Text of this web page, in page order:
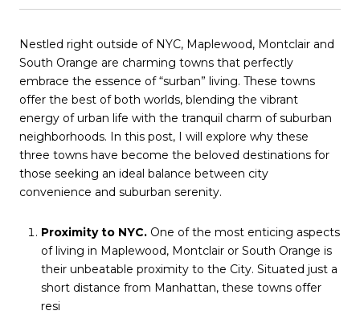
Nestled right outside of NYC, Maplewood, Montclair and
South Orange are charming towns that perfectly
embrace the essence of “surban” living. These towns
offer the best of both worlds, blending the vibrant
energy of urban life with the tranquil charm of suburban
neighborhoods. In this post, I will explore why these
three towns have become the beloved destinations for
those seeking an ideal balance between city
convenience and suburban serenity.
Proximity to NYC. One of the most enticing aspects
of living in Maplewood, Montclair or South Orange is
their unbeatable proximity to the City. Situated just a
short distance from Manhattan, these towns offer
resi